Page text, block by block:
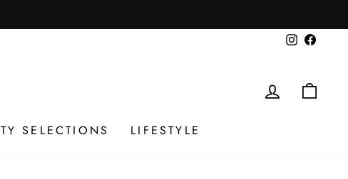
Instagram
LOG IN
SELECTIONS LIFESTYLE